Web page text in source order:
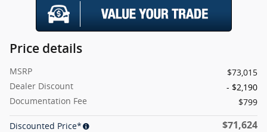
Price details
MSRP
$73,015
Dealer Discount
- $2,190
Documentation Fee
$799
Discounted Price* $71,624